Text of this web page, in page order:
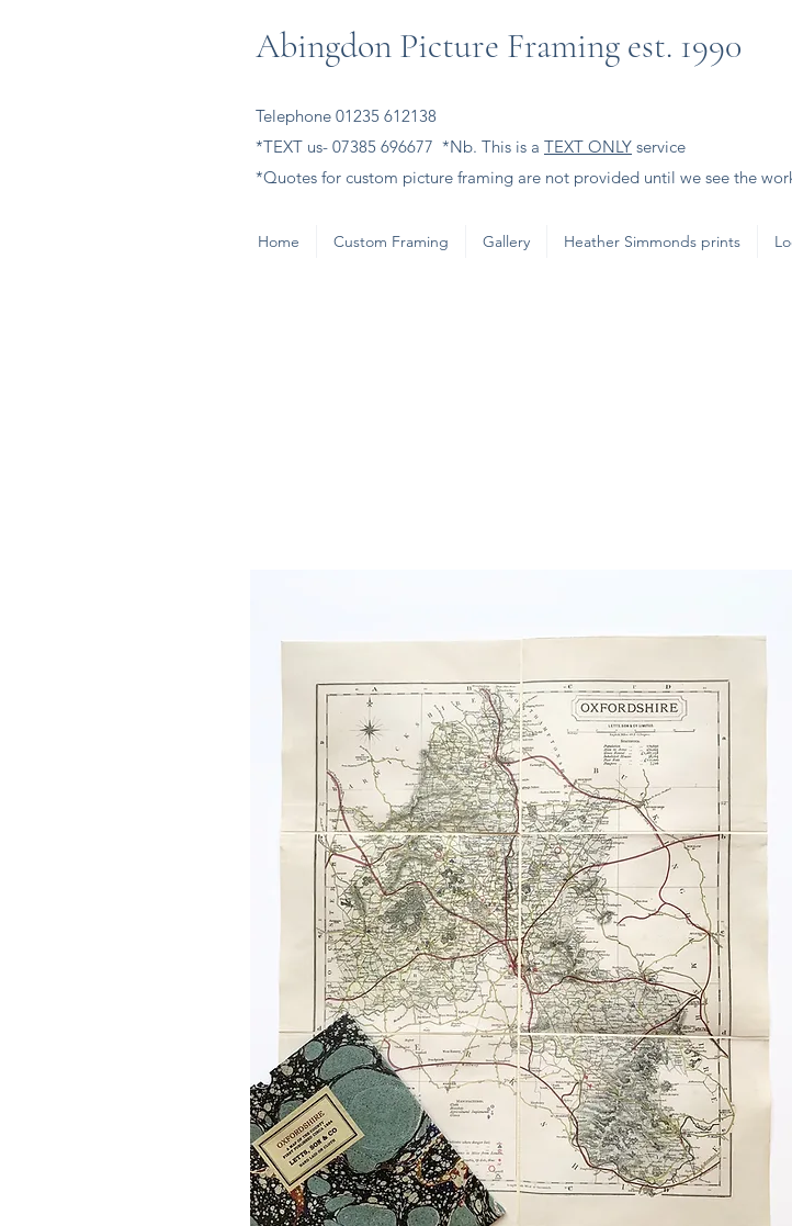
Abingdon Picture Framing est. 1990
Telephone 01235 612138
*TEXT us- 07385 696677 *Nb. This is a TEXT ONLY service
*Quotes for custom picture framing are not provided until we see the
Home Custom Framing Gallery Heather Simmonds prints